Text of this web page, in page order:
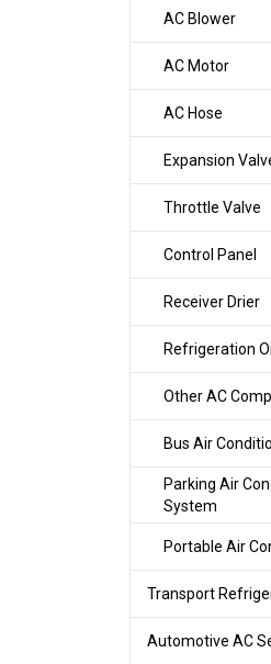
AC Blower
AC Motor
AC Hose
Expansion
Throttle Valve
Control Panel
Receiver Drier
Refrigeration Oil
Other AC
Bus Air
Parking Air
System
Portable Air
Transport
Automotive AC